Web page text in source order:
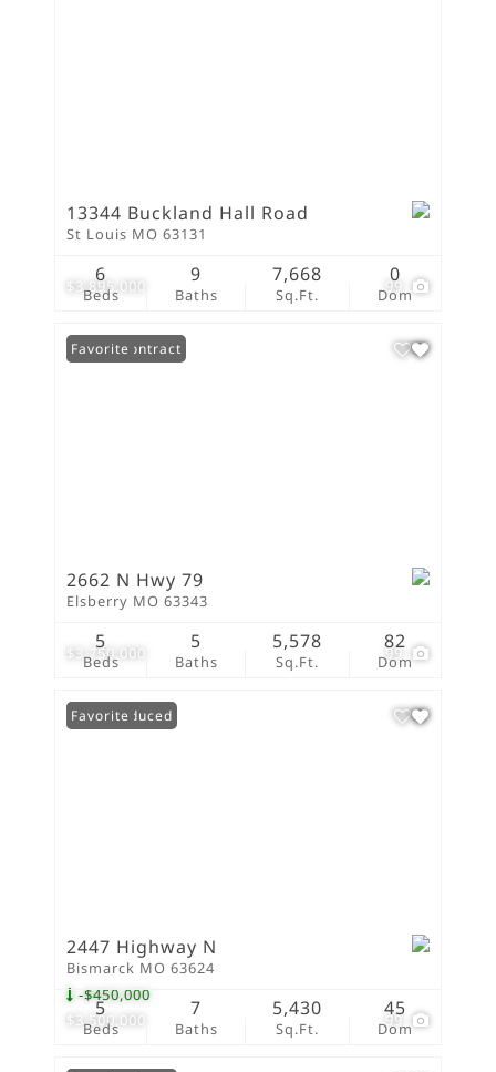
$3,895,000 99
13344 Buckland Hall Road
St Louis MO 63131
Beds
6
Baths
9
Sq.Ft.
7,668
Dom
0
$3,750,000 99
Under Contract
Favorite
2662 N Hwy 79
Elsberry MO 63343
Beds
5
Baths
5
Sq.Ft.
5,578
Dom
82
$3,500,000
-$450,000
99
Price Reduced
Favorite
2447 Highway N
Bismarck MO 63624
Beds
5
Baths
7
Sq.Ft.
5,430
Dom
45